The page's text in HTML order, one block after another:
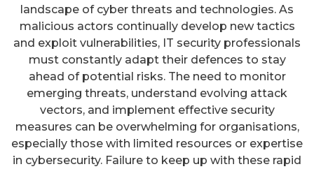
landscape of cyber threats and technologies. As
malicious actors continually develop new tactics
and exploit vulnerabilities, IT security professionals
must constantly adapt their defences to stay
ahead of potential risks. The need to monitor
emerging threats, understand evolving attack
vectors, and implement effective security
measures can be overwhelming for organisations,
especially those with limited resources or expertise
in cybersecurity. Failure to keep up with these rapid